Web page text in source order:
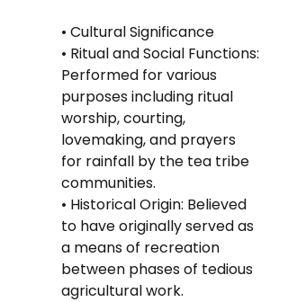
• Cultural Significance
• Ritual and Social Functions:
Performed for various
purposes including ritual
worship, courting,
lovemaking, and prayers
for rainfall by the tea tribe
communities.
• Historical Origin: Believed
to have originally served as
a means of recreation
between phases of tedious
agricultural work.